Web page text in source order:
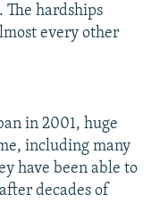
The hardships
every other
in 2001, huge
including many
have been able to
decades of